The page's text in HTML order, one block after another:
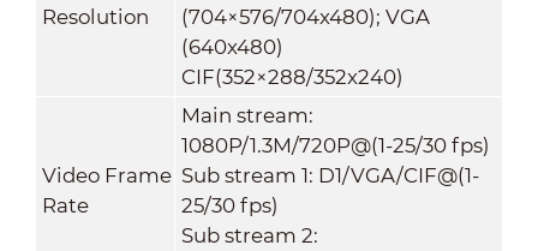
Resolution
(704×576/704x480); VGA
(640x480)
CIF(352×288/352x240)
Video Frame
Rate
Main stream:
1080P/1.3M/720P@(1-25/30 fps)
Sub stream 1: D1/VGA/CIF@(1-
25/30 fps)
Sub stream 2: